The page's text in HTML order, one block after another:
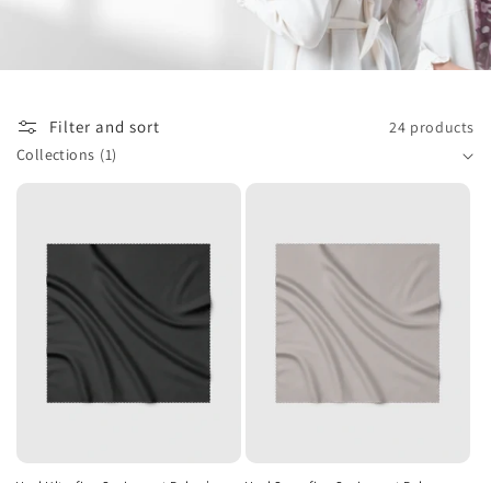
Filter and sort
24 products
Collections (1)